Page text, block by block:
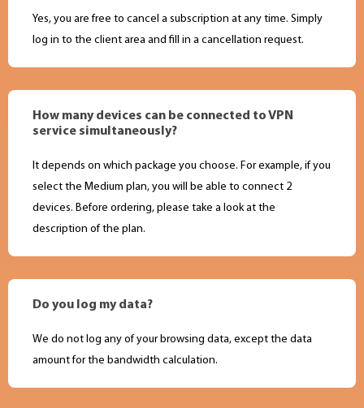
Yes, you are free to cancel a subscription at any time. Simply
log in to the client area and fill in a cancellation request.
How many devices can be connected to VPN
service simultaneously?
It depends on which package you choose. For example, if you
select the Medium plan, you will be able to connect 2
devices. Before ordering, please take a look at the
description of the plan.
Do you log my data?
We do not log any of your browsing data, except the data
amount for the bandwidth calculation.